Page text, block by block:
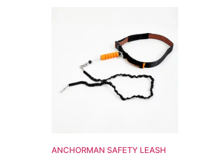
ANCHORMAN SAFETY LEASH